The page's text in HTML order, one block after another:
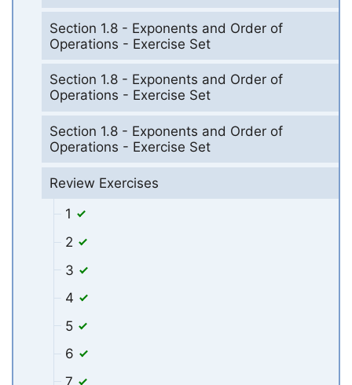
Section 1.8 - Exponents and Order of
Operations - Exercise Set
Section 1.8 - Exponents and Order of
Operations - Exercise Set
Section 1.8 - Exponents and Order of
Operations - Exercise Set
Review Exercises
1
2
3
4
5
6
7